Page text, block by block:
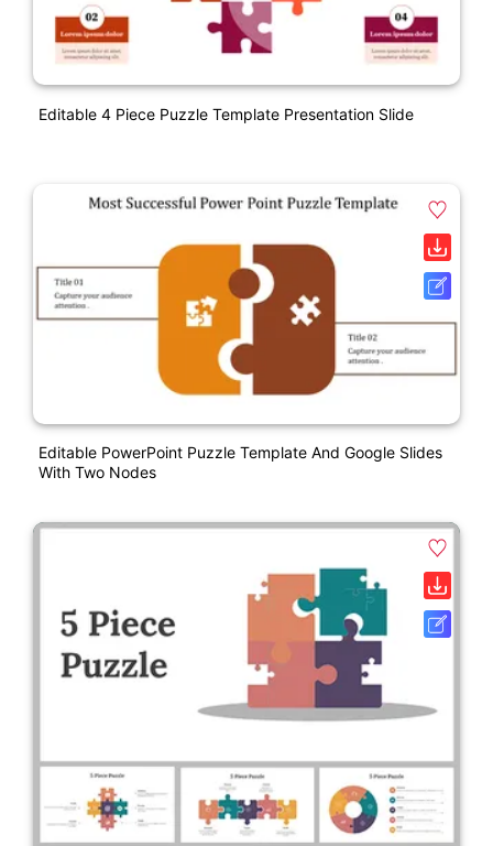
Editable 4 Piece Puzzle Template Presentation Slide
Editable PowerPoint Puzzle Template And Google Slides
With Two Nodes